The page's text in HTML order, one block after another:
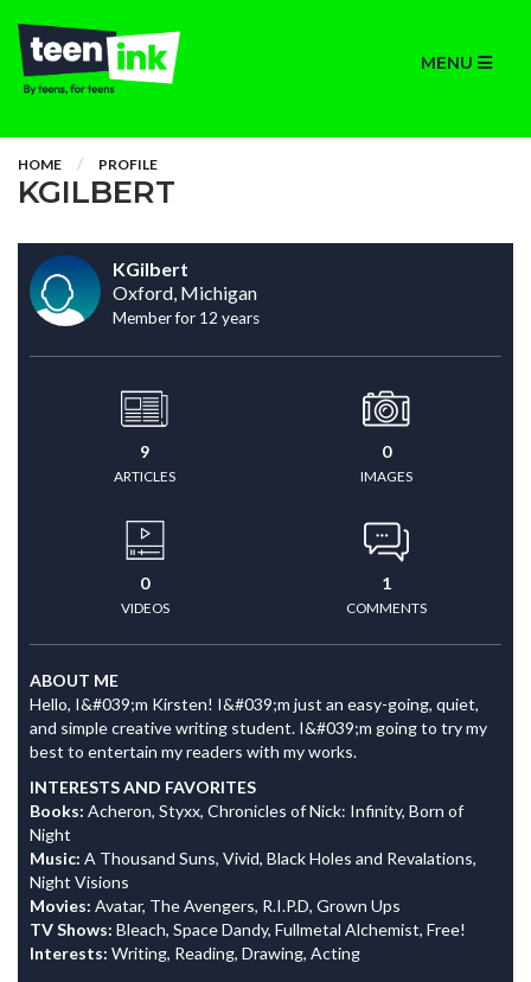
MENU
HOME PROFILE
KGILBERT
KGilbert
Oxford, Michigan
Member for 12 years
9
ARTICLES
0
IMAGES
0
VIDEOS
1
COMMENTS
ABOUT ME
Hello, I&#039;m Kirsten! I&#039;m just an easy-going, quiet,
and simple creative writing student. I&#039;m going to try my
best to entertain my readers with my works.
INTERESTS AND FAVORITES
Books: Acheron, Styxx, Chronicles of Nick: Infinity, Born of
Night
Music: A Thousand Suns, Vivid, Black Holes and Revalations,
Night Visions
Movies: Avatar, The Avengers, R.I.P.D, Grown Ups
TV Shows: Bleach, Space Dandy, Fullmetal Alchemist, Free!
Interests: Writing, Reading, Drawing, Acting